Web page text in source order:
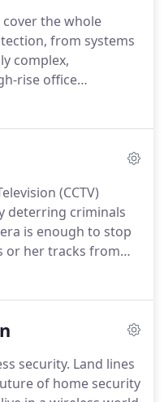
checks by the
State Police, The
the whole
from systems
complex,
rise office
manage your
go.
options deliver
(CCTV)
deterring criminals
is enough to stop
or her tracks from
we like to
has a clear picture
first come in.
security. Land lines
of home security